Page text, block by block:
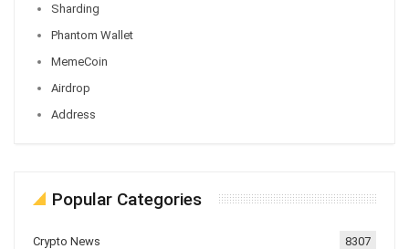
Sharding
Phantom Wallet
MemeCoin
Airdrop
Address
Popular Categories
Crypto News 8307